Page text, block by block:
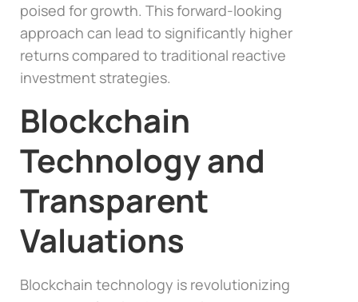
poised for growth. This forward-looking
approach can lead to significantly higher
returns compared to traditional reactive
investment strategies.
Blockchain
Technology and
Transparent
Valuations
Blockchain technology is revolutionizing